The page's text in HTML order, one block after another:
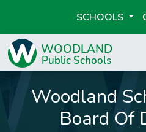
SCHOOLS
Woodland
Board Of